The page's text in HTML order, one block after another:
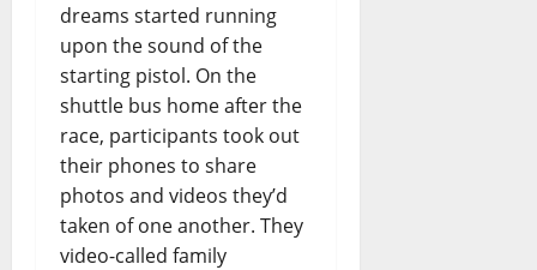
dreams started running
upon the sound of the
starting pistol. On the
shuttle bus home after the
race, participants took out
their phones to share
photos and videos they’d
taken of one another. They
video-called family